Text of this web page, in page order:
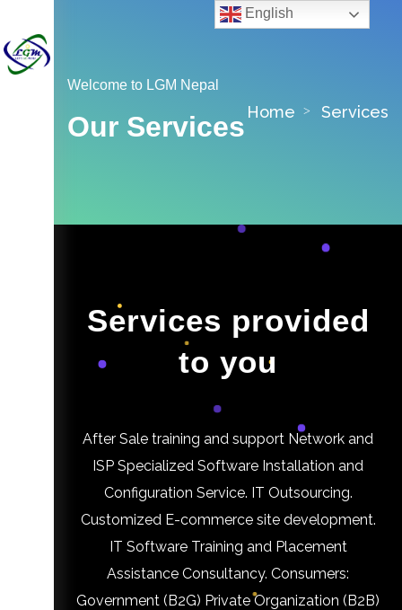
Welcome to LGM Nepal
Our Services Home Services
Services provided
to you
After Sale training and support Network and
ISP Specialized Software Installation and
Configuration Service. IT Outsourcing.
Customized E-commerce site development.
IT Software Training and Placement
Assistance Consultancy. Consumers:
Government (B2G) Private Organization (B2B)
English